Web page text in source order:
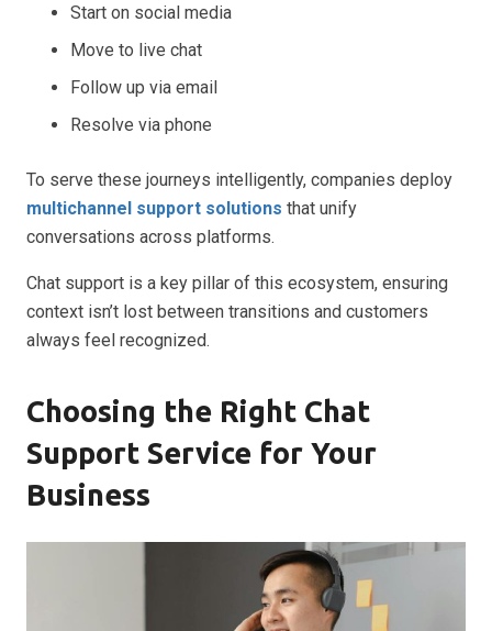
Start on social media
Move to live chat
Follow up via email
Resolve via phone
To serve these journeys intelligently, companies deploy
multichannel support solutions that unify
conversations across platforms.
Chat support is a key pillar of this ecosystem, ensuring
context isn’t lost between transitions and customers
always feel recognized.
Choosing the Right Chat
Support Service for Your
Business